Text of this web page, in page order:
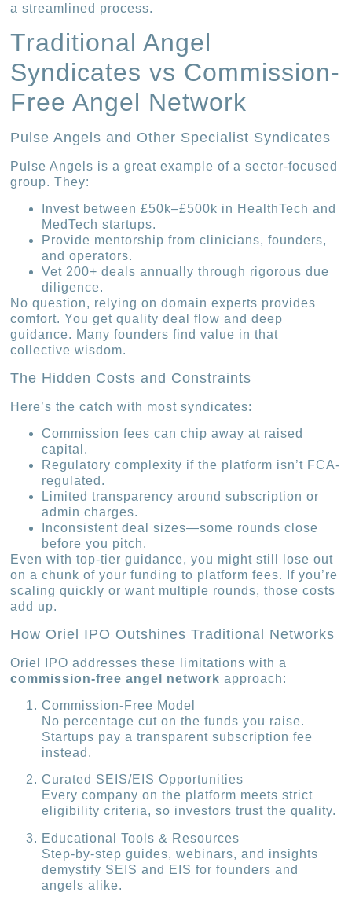
a streamlined process.
Traditional Angel
Syndicates vs Commission-
Free Angel Network
Pulse Angels and Other Specialist Syndicates
Pulse Angels is a great example of a sector-focused
group. They:
Invest between £50k–£500k in HealthTech and
MedTech startups.
Provide mentorship from clinicians, founders,
and operators.
Vet 200+ deals annually through rigorous due
diligence.
No question, relying on domain experts provides
comfort. You get quality deal flow and deep
guidance. Many founders find value in that
collective wisdom.
The Hidden Costs and Constraints
Here’s the catch with most syndicates:
Commission fees can chip away at raised
capital.
Regulatory complexity if the platform isn’t FCA-
regulated.
Limited transparency around subscription or
admin charges.
Inconsistent deal sizes—some rounds close
before you pitch.
Even with top-tier guidance, you might still lose out
on a chunk of your funding to platform fees. If you’re
scaling quickly or want multiple rounds, those costs
add up.
How Oriel IPO Outshines Traditional Networks
Oriel IPO addresses these limitations with a
commission-free angel network approach:
Commission-Free Model
No percentage cut on the funds you raise.
Startups pay a transparent subscription fee
instead.
Curated SEIS/EIS Opportunities
Every company on the platform meets strict
eligibility criteria, so investors trust the quality.
Educational Tools & Resources
Step-by-step guides, webinars, and insights
demystify SEIS and EIS for founders and
angels alike.